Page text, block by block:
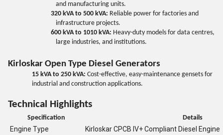
and manufacturing units.
320 kVA to 500 kVA: Reliable power for factories and
infrastructure projects.
600 kVA to 1010 kVA: Heavy-duty models for data centres,
large industries, and institutions.
Kirloskar Open Type Diesel Generators
15 kVA to 250 kVA: Cost-effective, easy-maintenance gensets for
industrial and construction applications.
Technical Highlights
Specification Details
Engine Type
Kirloskar CPCB IV+ Compliant Diesel Engine